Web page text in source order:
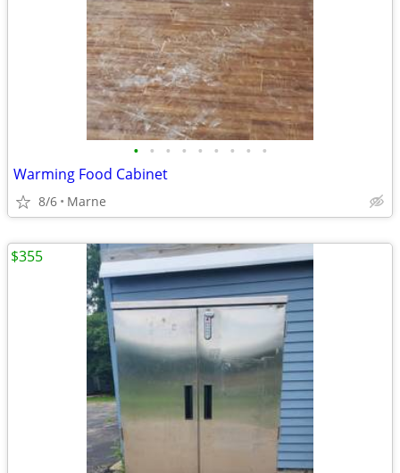
• • • • • • • • •
Warming Food Cabinet
8/6 Marne
$355